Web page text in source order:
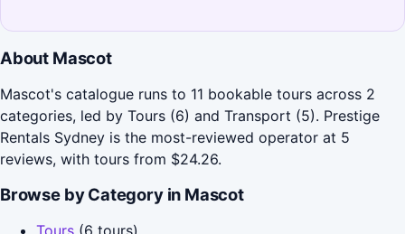
About Mascot
Mascot's catalogue runs to 11 bookable tours across 2
categories, led by Tours (6) and Transport (5). Prestige
Rentals Sydney is the most-reviewed operator at 5
reviews, with tours from $24.26.
Browse by Category in Mascot
Tours (6 tours)